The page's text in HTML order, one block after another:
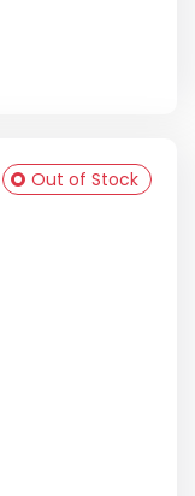
Out of Stock